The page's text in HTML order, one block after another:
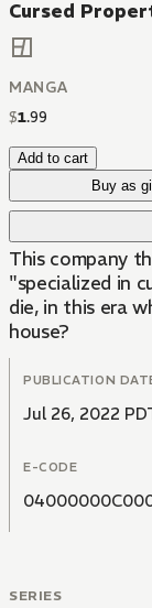
Cursed
MANGA
$1.99
Add to cart
Buy as
This company
"specialized in
die, in this era
house?
PUBLICATION
Jul 26, 2022
E-CODE
SERIES